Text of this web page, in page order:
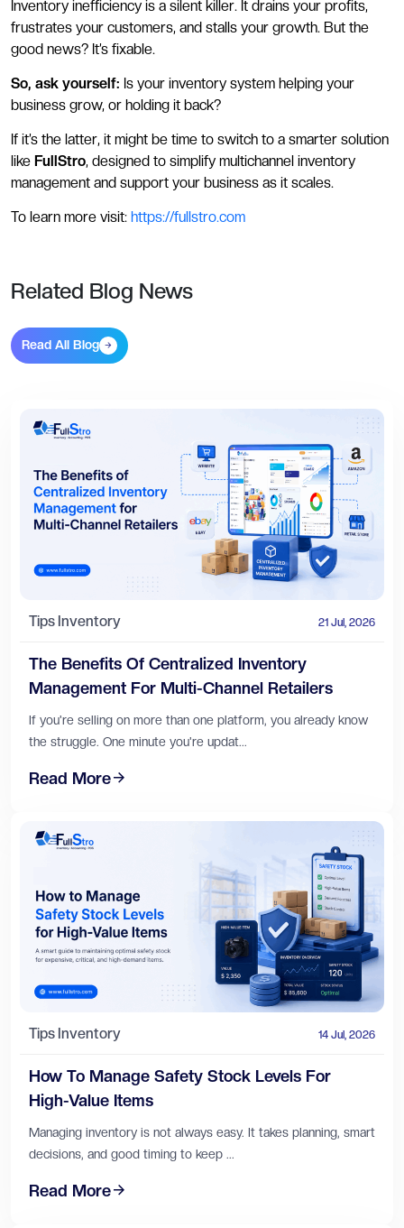
Inventory inefficiency is a silent killer. It drains your profits,
frustrates your customers, and stalls your growth. But the
good news? It’s fixable.
So, ask yourself: Is your inventory system helping your
business grow, or holding it back?
If it’s the latter, it might be time to switch to a smarter solution
like FullStro, designed to simplify multichannel inventory
management and support your business as it scales.
To learn more visit: https://fullstro.com
Related Blog News
Read All Blog
Tips Inventory 21 Jul, 2026
The Benefits Of Centralized Inventory
Management For Multi-Channel Retailers
If you're selling on more than one platform, you already know
the struggle. One minute you're updat...
Read More
Tips Inventory 14 Jul, 2026
How To Manage Safety Stock Levels For
High-Value Items
Managing inventory is not always easy. It takes planning, smart
decisions, and good timing to keep ...
Read More